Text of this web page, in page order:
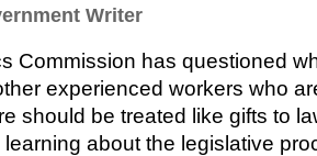
Writer
Commission has questioned
experienced workers who
should be treated like gifts to
about the legislative